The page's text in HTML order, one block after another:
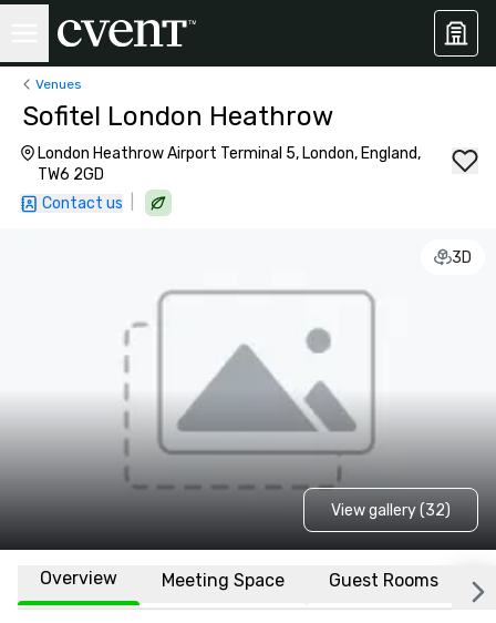
Venues
Sofitel London Heathrow
London Heathrow Airport Terminal 5, London, England,
TW6 2GD
Contact us
3D
View gallery (32)
Overview Meeting Space Guest Rooms